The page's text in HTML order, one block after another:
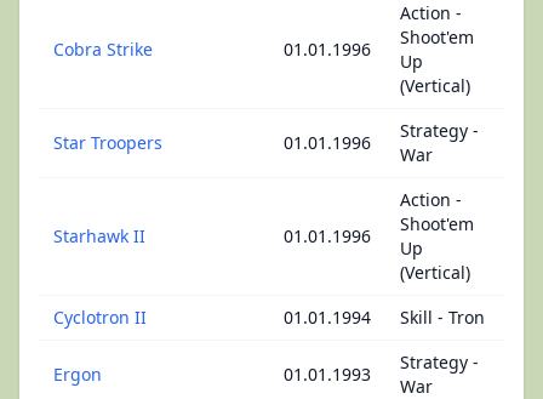
Cobra Strike 01.01.1996
Action -
Shoot'em
Up
(Vertical)
Star Troopers 01.01.1996
Strategy -
War
Starhawk II 01.01.1996
Action -
Shoot'em
Up
(Vertical)
Cyclotron II
01.01.1994 Skill - Tron
Ergon 01.01.1993
Strategy -
War